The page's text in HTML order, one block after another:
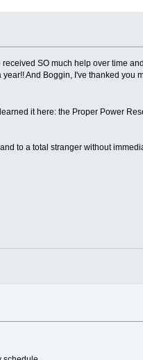
SO much help over time
And Boggin, I've thanked you
it here: the Proper Power
to a total stranger without